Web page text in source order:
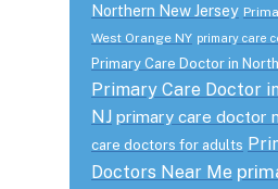
Northern New Jersey
West Orange NY primary care
Primary Care Doctor in
Primary Care Doctor
NJ primary care doctor
care doctors for adults
Doctors Near Me